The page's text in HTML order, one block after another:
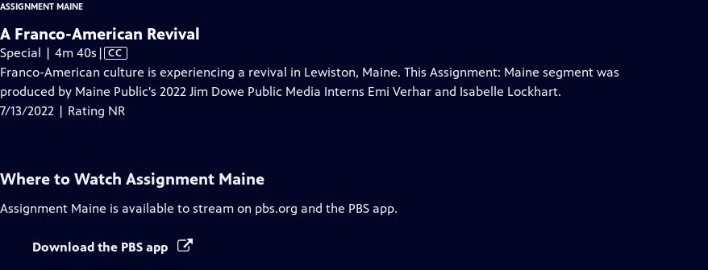
ASSIGNMENT MAINE
A Franco-American Revival
Special | 4m 40s Video
has
Closed
Captions
| CC
Franco-American culture is experiencing a revival in Lewiston, Maine. This Assignment: Maine segment was
produced by Maine Public's 2022 Jim Dowe Public Media Interns Emi Verhar and Isabelle Lockhart.
7/13/2022 | Rating NR
Where to Watch Assignment Maine
Assignment Maine is available to stream on pbs.org and the PBS app.
Download the PBS app